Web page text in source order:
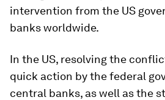
intervention from the US
banks worldwide.
In the US, resolving the
quick action by the federal
central banks, as well as the